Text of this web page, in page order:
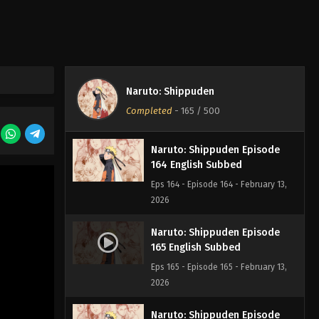
Naruto: Shippuden
Completed- 165 / 500
Naruto: Shippuden Episode
Naruto: Shippuden Episode
164 English Subbed
Eps 164 - Episode 164 - February 13,
2026
Naruto: Shippuden Episode
165 English Subbed
Eps 165 - Episode 165 - February 13,
2026
Naruto: Shippuden Episode